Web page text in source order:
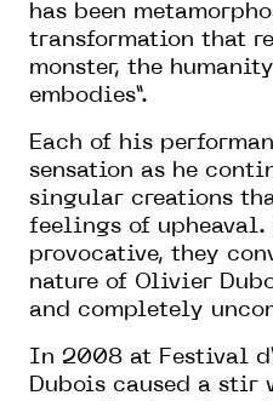
has been
transformation that
monster, the
embodies”.
Each of his
sensation as he
singular creations
feelings of upheaval.
provocative, they
nature of Olivier
and completely
In 2008 at Festival
Dubois caused a stir